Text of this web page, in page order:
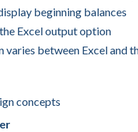
beginning balances
Excel output option
between Excel and
concepts